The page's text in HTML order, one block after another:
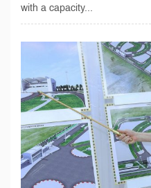
with a capacity...